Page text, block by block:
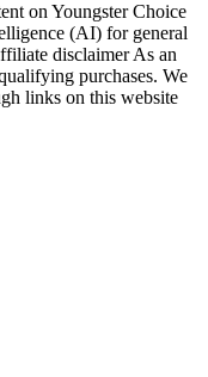
on Youngster Choice
(AI) for general
disclaimer As an
purchases. We
links on this website